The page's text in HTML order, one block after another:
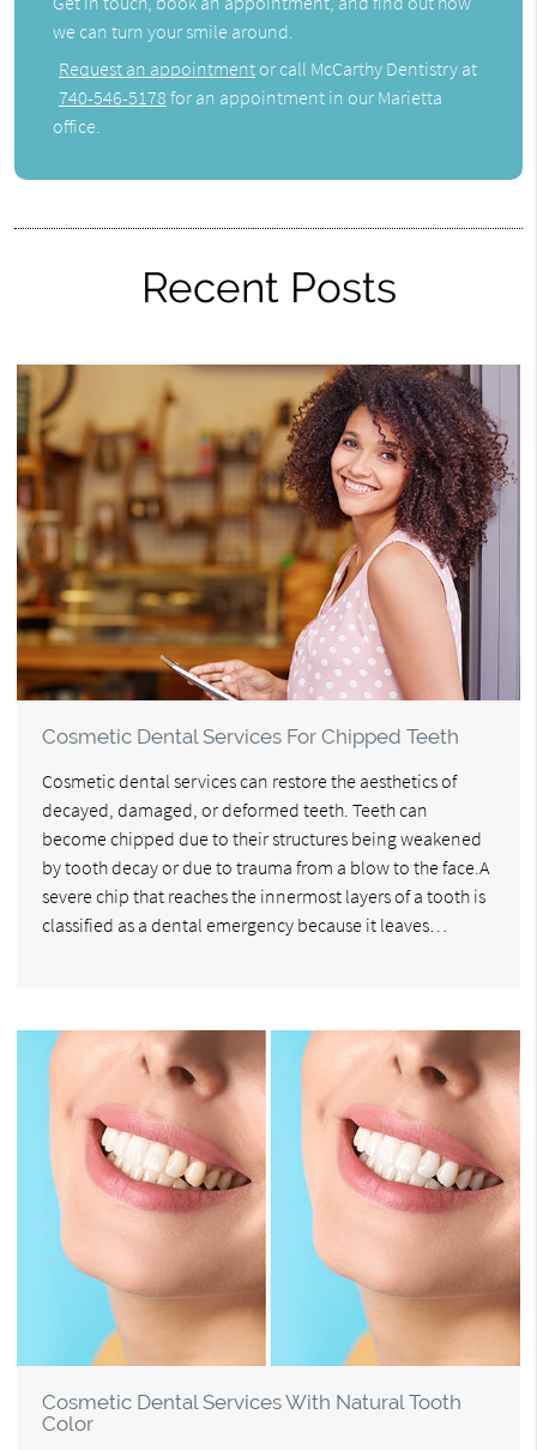
we can turn your smile around.
Request an appointment or call McCarthy Dentistry at
740-546-5178 for an appointment in our Marietta
office.
Recent Posts
Cosmetic Dental Services For Chipped Teeth
Cosmetic dental services can restore the aesthetics of
decayed, damaged, or deformed teeth. Teeth can
become chipped due to their structures being weakened
by tooth decay or due to trauma from a blow to the face.A
severe chip that reaches the innermost layers of a tooth is
classified as a dental emergency because it leaves…
Cosmetic Dental Services With Natural Tooth
Color